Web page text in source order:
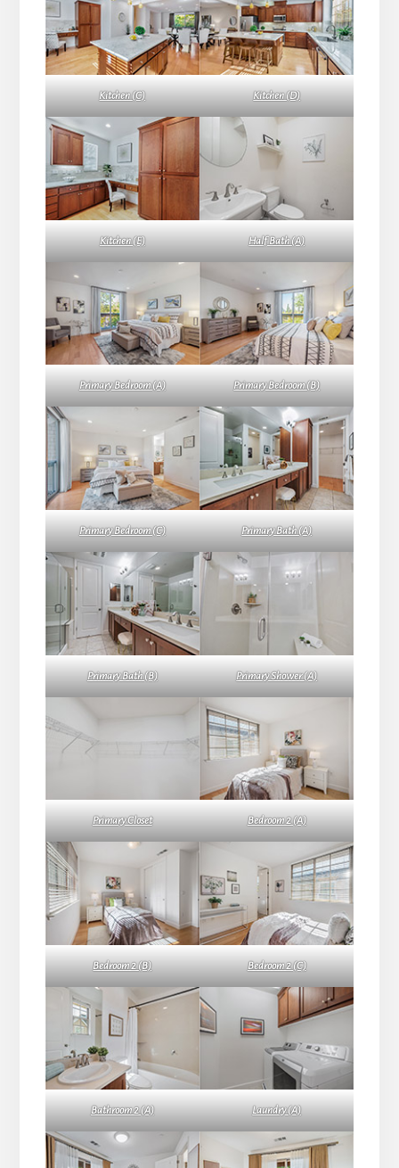
Kitchen (C) Kitchen (D)
Kitchen (E) Half Bath (A)
Primary Bedroom (A) Primary Bedroom (B)
Primary Bedroom (C) Primary Bath (A)
Primary Bath (B) Primary Shower (A)
Primary Closet Bedroom 2 (A)
Bedroom 2 (B) Bedroom 2 (C)
Bathroom 2 (A) Laundry (A)